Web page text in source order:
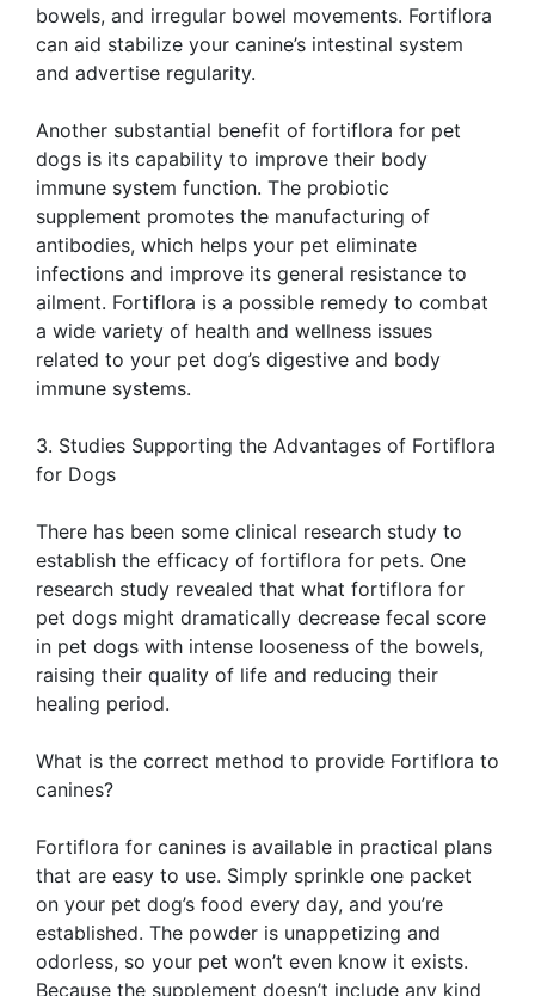
bowels, and irregular bowel movements. Fortiflora
can aid stabilize your canine’s intestinal system
and advertise regularity.
Another substantial benefit of fortiflora for pet
dogs is its capability to improve their body
immune system function. The probiotic
supplement promotes the manufacturing of
antibodies, which helps your pet eliminate
infections and improve its general resistance to
ailment. Fortiflora is a possible remedy to combat
a wide variety of health and wellness issues
related to your pet dog’s digestive and body
immune systems.
3. Studies Supporting the Advantages of Fortiflora
for Dogs
There has been some clinical research study to
establish the efficacy of fortiflora for pets. One
research study revealed that what fortiflora for
pet dogs might dramatically decrease fecal score
in pet dogs with intense looseness of the bowels,
raising their quality of life and reducing their
healing period.
What is the correct method to provide Fortiflora to
canines?
Fortiflora for canines is available in practical plans
that are easy to use. Simply sprinkle one packet
on your pet dog’s food every day, and you’re
established. The powder is unappetizing and
odorless, so your pet won’t even know it exists.
Because the supplement doesn’t include any kind